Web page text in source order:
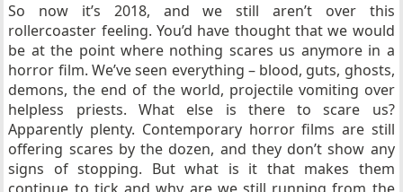
So now it’s 2018, and we still aren’t over this
rollercoaster feeling. You’d have thought that we would
be at the point where nothing scares us anymore in a
horror film. We’ve seen everything – blood, guts, ghosts,
demons, the end of the world, projectile vomiting over
helpless priests. What else is there to scare us?
Apparently plenty. Contemporary horror films are still
offering scares by the dozen, and they don’t show any
signs of stopping. But what is it that makes them